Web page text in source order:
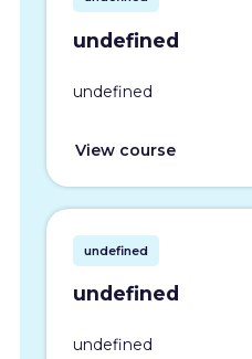
undefined
undefined
View course
undefined
undefined
undefined